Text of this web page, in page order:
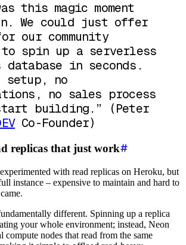
this magic moment
We could just offer
our community
to spin up a serverless
database in seconds.
setup, no
no sales process
building.”
(Peter
Co-Founder)
replicas that just work
with read replicas on Heroku, but
instance – expensive to maintain and hard to
different. Spinning up a replica
your whole environment; instead, Neon
compute nodes that read from the same